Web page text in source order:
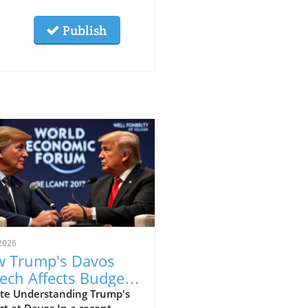
Publish
Trump's Davos
Affects Budget-
Families in
Understanding Trump's